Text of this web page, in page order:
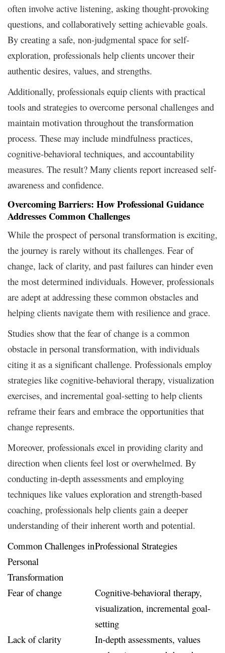
often involve active listening, asking thought-provoking
questions, and collaboratively setting achievable goals.
By creating a safe, non-judgmental space for self-
exploration, professionals help clients uncover their
authentic desires, values, and strengths.
Additionally, professionals equip clients with practical
tools and strategies to overcome personal challenges and
maintain motivation throughout the transformation
process. These may include mindfulness practices,
cognitive-behavioral techniques, and accountability
measures. The result? Many clients report increased self-
awareness and confidence.
Overcoming Barriers: How Professional Guidance
Addresses Common Challenges
While the prospect of personal transformation is exciting,
the journey is rarely without its challenges. Fear of
change, lack of clarity, and past failures can hinder even
the most determined individuals. However, professionals
are adept at addressing these common obstacles and
helping clients navigate them with resilience and grace.
Studies show that the fear of change is a common
obstacle in personal transformation, with individuals
citing it as a significant challenge. Professionals employ
strategies like cognitive-behavioral therapy, visualization
exercises, and incremental goal-setting to help clients
reframe their fears and embrace the opportunities that
change represents.
Moreover, professionals excel in providing clarity and
direction when clients feel lost or overwhelmed. By
conducting in-depth assessments and employing
techniques like values exploration and strength-based
coaching, professionals help clients gain a deeper
understanding of their inherent worth and potential.
Common Challenges in
Personal
Transformation
Professional Strategies
Fear of change
Cognitive-behavioral therapy,
visualization, incremental goal-
setting
Lack of clarity
In-depth assessments, values